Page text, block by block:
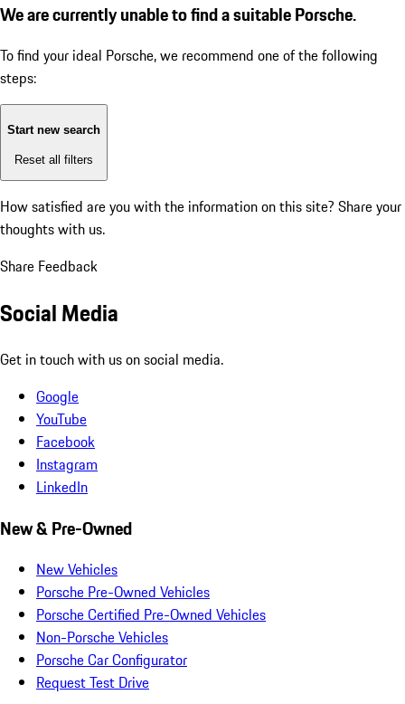
We are currently unable to find a suitable Porsche.
To find your ideal Porsche, we recommend one of the following
steps:
Start new search
Reset all filters
How satisfied are you with the information on this site? Share your
thoughts with us.
Share Feedback
Social Media
Get in touch with us on social media.
Google
YouTube
Facebook
Instagram
LinkedIn
New & Pre-Owned
New Vehicles
Porsche Pre-Owned Vehicles
Porsche Certified Pre-Owned Vehicles
Non-Porsche Vehicles
Porsche Car Configurator
Request Test Drive